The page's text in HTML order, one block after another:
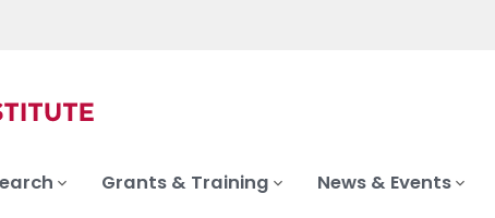
Grants & Training News & Events